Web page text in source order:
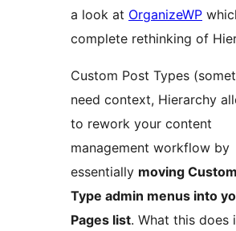
a look at OrganizeWP
complete rethinking of
Custom Post Types
need context, Hierarchy
to rework your content
management workflow by
essentially moving
Type admin menus into
Pages list. What this does